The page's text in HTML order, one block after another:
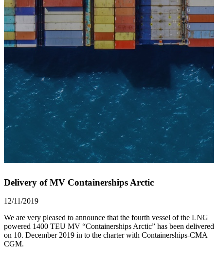
Delivery of MV Containerships Arctic
12/11/2019
We are very pleased to announce that the fourth vessel of the LNG
powered 1400 TEU MV “Containerships Arctic” has been delivered
on 10. December 2019 in to the charter with Containerships-CMA
CGM.